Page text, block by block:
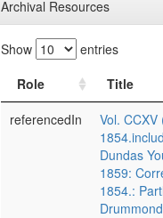
Archival Resources
Show entries
Role
Title
referencedIn
Vol.
Dundas
1859:
1854.: